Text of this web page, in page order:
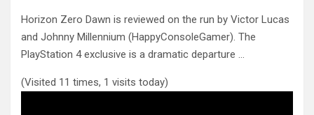
Horizon Zero Dawn is reviewed on the run by Victor Lucas
and Johnny Millennium (HappyConsoleGamer). The
PlayStation 4 exclusive is a dramatic departure …
(Visited 11 times, 1 visits today)